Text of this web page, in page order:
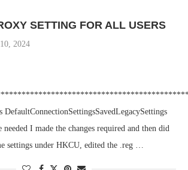
SETTING FOR ALL USERS
2024
DefaultConnectionSettingsSavedLegacySettings
I made the changes required and then did
settings under HKCU, edited the .reg …